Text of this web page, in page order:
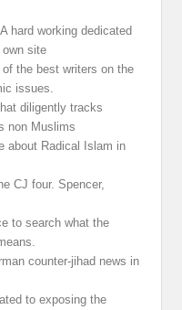
A hard working dedicated
own site
of the best writers on the
issues.
diligently tracks
non Muslims
about Radical Islam in
CJ four. Spencer,
to search what the
counter-jihad news in
to exposing the